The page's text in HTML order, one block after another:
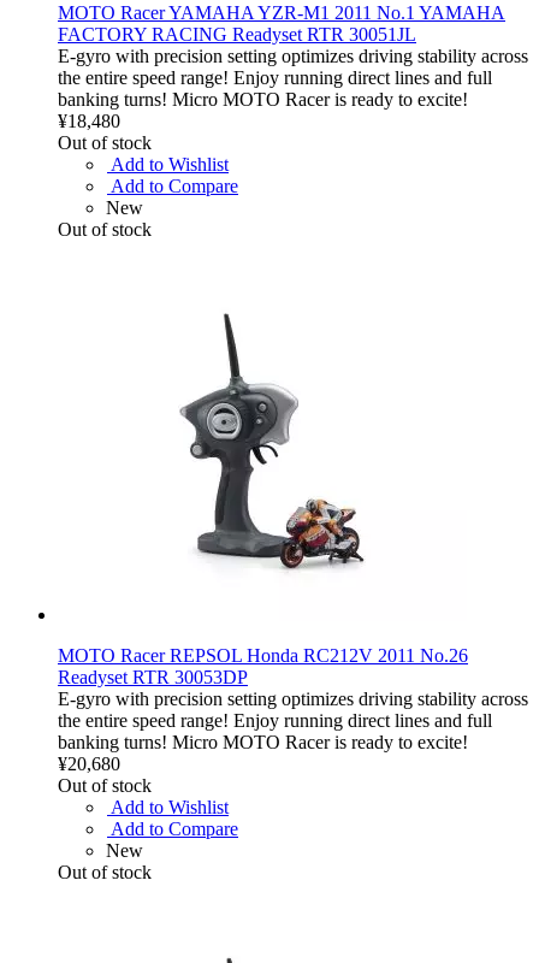
MOTO Racer YAMAHA YZR-M1 2011 No.1 YAMAHA
FACTORY RACING Readyset RTR 30051JL
E-gyro with precision setting optimizes driving stability across
the entire speed range! Enjoy running direct lines and full
banking turns! Micro MOTO Racer is ready to excite!
¥18,480
Out of stock
Add to Wishlist
Add to Compare
New
Out of stock
MOTO Racer REPSOL Honda RC212V 2011 No.26
Readyset RTR 30053DP
E-gyro with precision setting optimizes driving stability across
the entire speed range! Enjoy running direct lines and full
banking turns! Micro MOTO Racer is ready to excite!
¥20,680
Out of stock
Add to Wishlist
Add to Compare
New
Out of stock